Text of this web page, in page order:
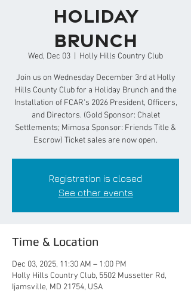
Holiday
Brunch
Wed, Dec 03 Holly Hills Country Club
Join us on Wednesday December 3rd at Holly
Hills County Club for a Holiday Brunch and the
Installation of FCAR's 2026 President, Officers,
and Directors. (Gold Sponsor: Chalet
Settlements; Mimosa Sponsor: Friends Title &
Escrow) Ticket sales are now open.
Registration is closed
See other events
Time & Location
Dec 03, 2025, 11:30 AM – 1:00 PM
Holly Hills Country Club, 5502 Mussetter Rd,
Ijamsville, MD 21754, USA